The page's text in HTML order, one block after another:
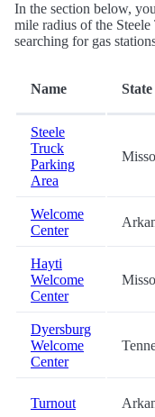
In the section below,
mile radius of the
searching for gas
Name State
Steele
Truck
Parking
Area
Welcome
Center
Hayti
Welcome
Center
Dyersburg
Welcome
Center
Turnout